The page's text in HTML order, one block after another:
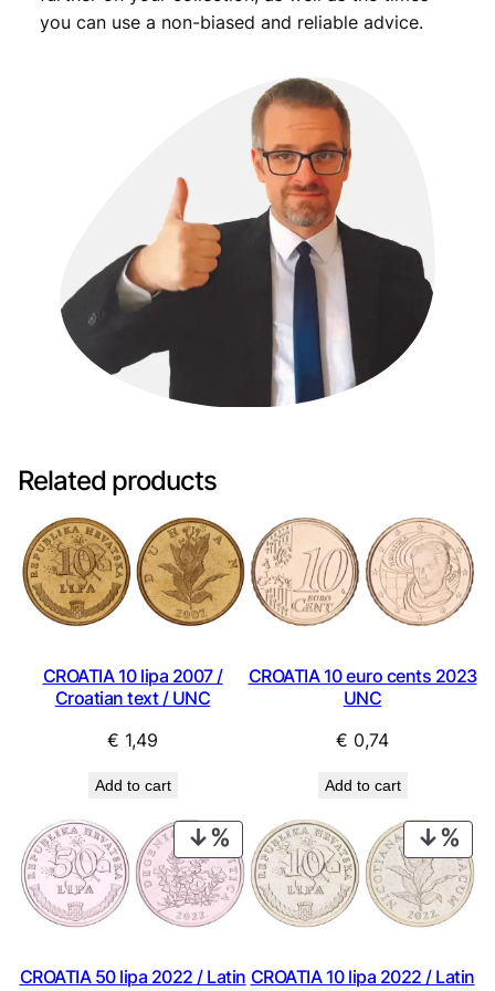
you can use a non-biased and reliable advice.
Related products
CROATIA 10 lipa 2007 /
Croatian text / UNC
€ 1,49
Add to cart
CROATIA 10 euro cents 2023
UNC
€ 0,74
Add to cart
PRODUCT
ON
SALE
CROATIA 50 lipa 2022 / Latin
ON
CROATIA 10 lipa 2022 / Latin